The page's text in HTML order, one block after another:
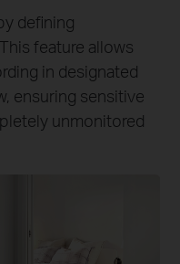
defining
feature allows
in designated
ensuring sensitive
unmonitored